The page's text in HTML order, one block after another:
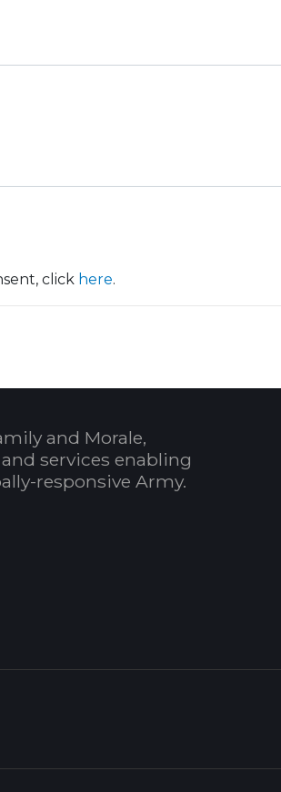
click here.
and Morale,
services enabling
responsive Army.